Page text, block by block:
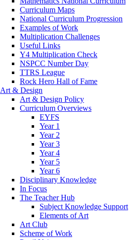
Curriculum Maps
National Curriculum Progression
Examples of Work
Multiplication Challenges
Useful Links
Y4 Multiplication Check
NSPCC Number Day
TTRS League
Rock Hero Hall of Fame
Art & Design
Art & Design Policy
Curriculum Overviews
EYFS
Year 1
Year 2
Year 3
Year 4
Year 5
Year 6
Disciplinary Knowledge
In Focus
The Teacher Hub
Subject Knowledge Support
Elements of Art
Art Club
Scheme of Work